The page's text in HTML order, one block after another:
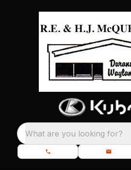
What are you looking for?